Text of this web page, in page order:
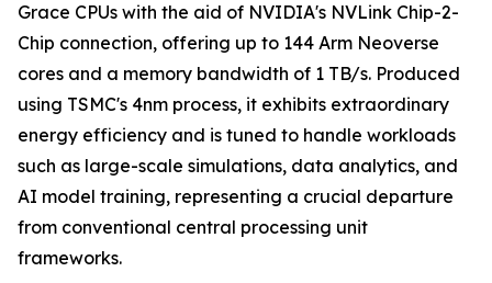
Grace CPUs with the aid of NVIDIA's NVLink Chip-2-
Chip connection, offering up to 144 Arm Neoverse
cores and a memory bandwidth of 1 TB/s. Produced
using TSMC's 4nm process, it exhibits extraordinary
energy efficiency and is tuned to handle workloads
such as large-scale simulations, data analytics, and
AI model training, representing a crucial departure
from conventional central processing unit
frameworks.